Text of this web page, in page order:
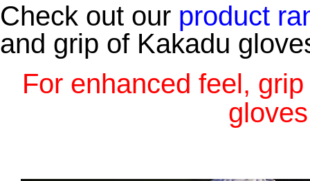
Check out our product
and grip of Kakadu
For enhanced feel,